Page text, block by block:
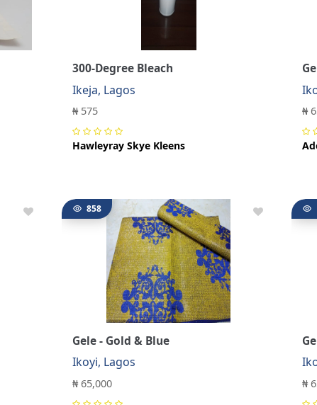
300-Degree Bleach
Ikeja, Lagos
₦ 575
Hawleyray Skye Kleens
₦
858
Gele - Gold & Blue
Ikoyi, Lagos
₦ 65,000 ₦